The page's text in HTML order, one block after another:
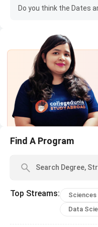
Analytics
MSc Finance
LLM Master of
Lancaster MBA
time)
MBChB Medicine
Surgery
Do you think the Dates
of
US$ 16
of Leeds
(80%) US$ 0
Find A Program
Top Streams: Sciences
Data